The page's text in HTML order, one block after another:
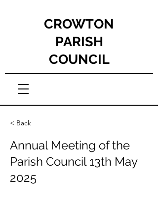
CROWTON
PARISH
COUNCIL
< Back
Annual Meeting of the
Parish Council 13th May
2025